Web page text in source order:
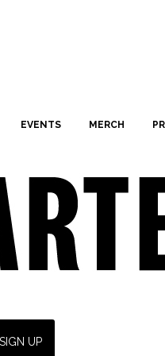
EVENTS MERCH